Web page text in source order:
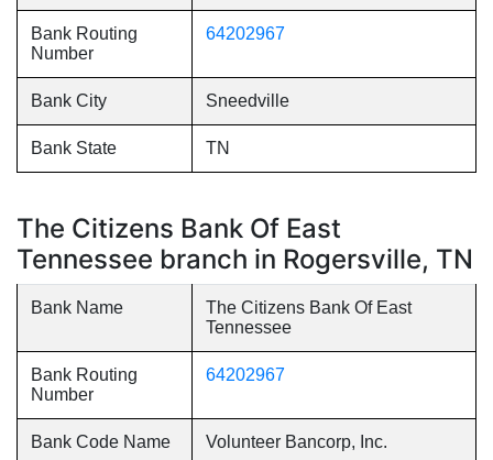
Bank Routing
Number
64202967
Bank City Sneedville
Bank State TN
The Citizens Bank Of East
Tennessee branch in Rogersville, TN
Bank Name
The Citizens Bank Of East
Tennessee
Bank Routing
Number
64202967
Bank Code Name Volunteer Bancorp, Inc.